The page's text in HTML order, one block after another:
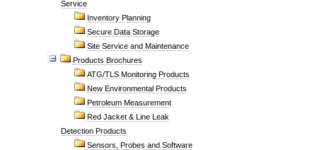
Service
Inventory Planning
Secure Data Storage
Site Service and Maintenance
Products Brochures
ATG/TLS Monitoring Products
New Environmental Products
Petroleum Measurement
Red Jacket & Line Leak
Detection Products
Sensors, Probes and Software